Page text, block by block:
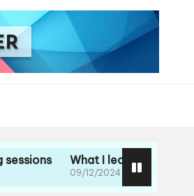
What I learned during my